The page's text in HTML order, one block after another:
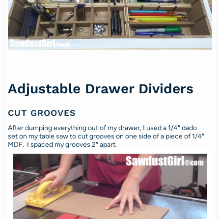
Adjustable Drawer Dividers
CUT GROOVES
After dumping everything out of my drawer, I used a 1/4″ dado
set on my table saw to cut grooves on one side of a piece of 1/4″
MDF. I spaced my grooves 2″ apart.